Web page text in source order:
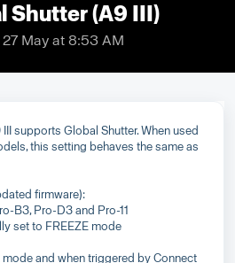
Shutter (A9 III)
May at 8:53 AM
supports Global Shutter. When used
this setting behaves the same as
firmware):
B3, Pro-D3 and Pro-11
set to FREEZE mode
mode and when triggered by Connect